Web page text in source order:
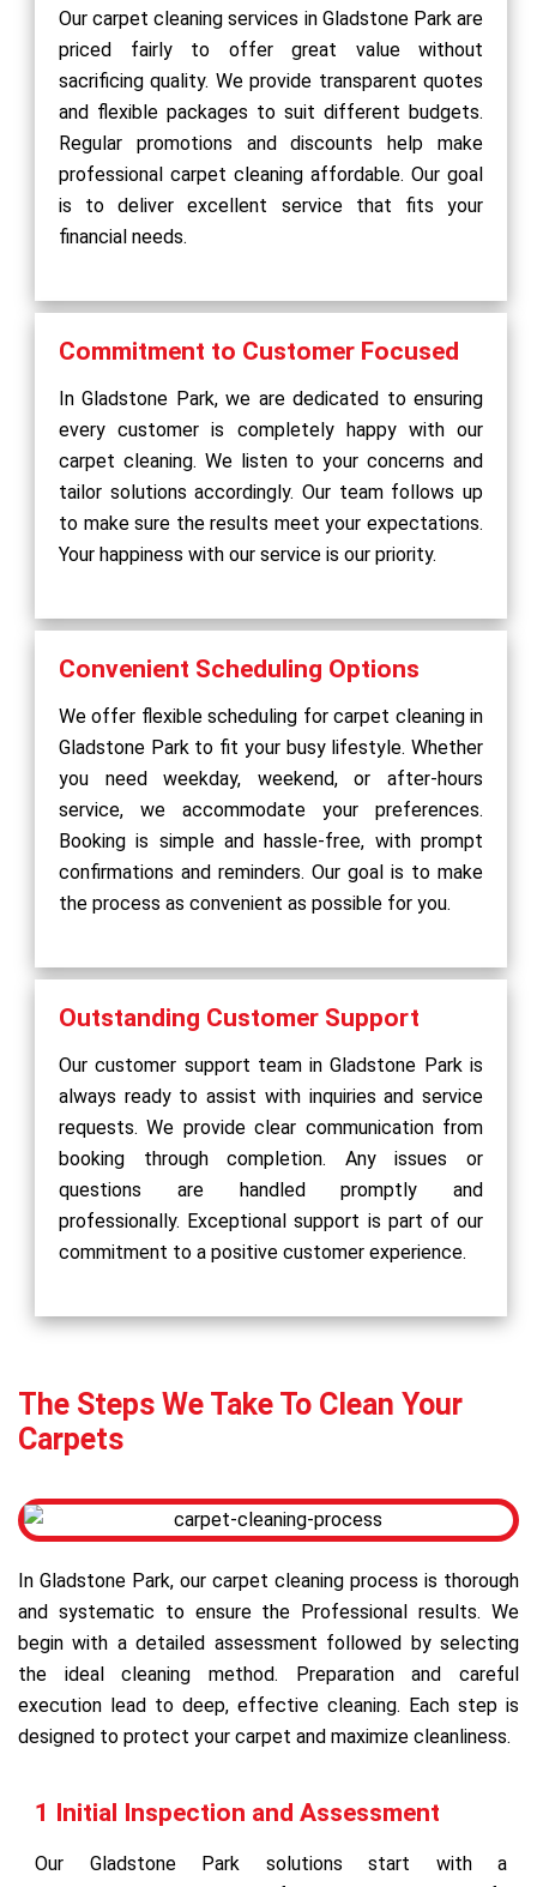
Our carpet cleaning services in Gladstone Park are
priced fairly to offer great value without
sacrificing quality. We provide transparent quotes
and flexible packages to suit different budgets.
Regular promotions and discounts help make
professional carpet cleaning affordable. Our goal
is to deliver excellent service that fits your
financial needs.
Commitment to Customer Focused
In Gladstone Park, we are dedicated to ensuring
every customer is completely happy with our
carpet cleaning. We listen to your concerns and
tailor solutions accordingly. Our team follows up
to make sure the results meet your expectations.
Your happiness with our service is our priority.
Convenient Scheduling Options
We offer flexible scheduling for carpet cleaning in
Gladstone Park to fit your busy lifestyle. Whether
you need weekday, weekend, or after-hours
service, we accommodate your preferences.
Booking is simple and hassle-free, with prompt
confirmations and reminders. Our goal is to make
the process as convenient as possible for you.
Outstanding Customer Support
Our customer support team in Gladstone Park is
always ready to assist with inquiries and service
requests. We provide clear communication from
booking through completion. Any issues or
questions are handled promptly and
professionally. Exceptional support is part of our
commitment to a positive customer experience.
The Steps We Take To Clean Your
Carpets
In Gladstone Park, our carpet cleaning process is thorough
and systematic to ensure the Professional results. We
begin with a detailed assessment followed by selecting
the ideal cleaning method. Preparation and careful
execution lead to deep, effective cleaning. Each step is
designed to protect your carpet and maximize cleanliness.
1 Initial Inspection and Assessment
Our Gladstone Park solutions start with a